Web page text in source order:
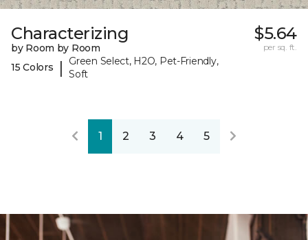
Characterizing
by Room by Room
15 Colors
|
Green Select, H2O, Pet-Friendly,
Soft
$5.64
per sq. ft.
1 2 3 4 5